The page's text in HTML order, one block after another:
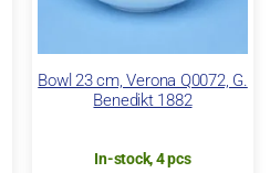
Bowl 23 cm, Verona Q0072, G.
Benedikt 1882
In-stock, 4 pcs